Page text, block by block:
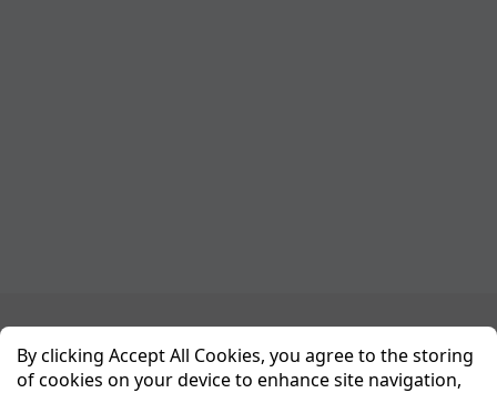
Planet Sport Network
By clicking Accept All Cookies, you agree to the storing
of cookies on your device to enhance site navigation,